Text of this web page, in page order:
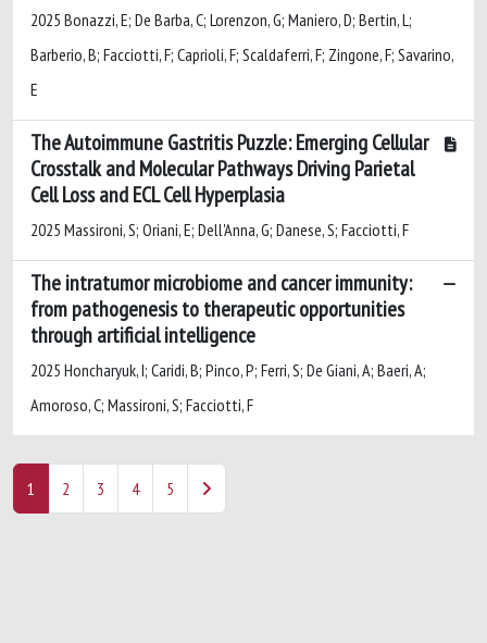
2025 Bonazzi, E; De Barba, C; Lorenzon, G; Maniero, D; Bertin, L;
Barberio, B; Facciotti, F; Caprioli, F; Scaldaferri, F; Zingone, F; Savarino,
E
The Autoimmune Gastritis Puzzle: Emerging Cellular
Crosstalk and Molecular Pathways Driving Parietal
Cell Loss and ECL Cell Hyperplasia
2025 Massironi, S; Oriani, E; Dell'Anna, G; Danese, S; Facciotti, F
The intratumor microbiome and cancer immunity:
from pathogenesis to therapeutic opportunities
through artificial intelligence
2025 Honcharyuk, I; Caridi, B; Pinco, P; Ferri, S; De Giani, A; Baeri, A;
Amoroso, C; Massironi, S; Facciotti, F
1 2 3 4 5